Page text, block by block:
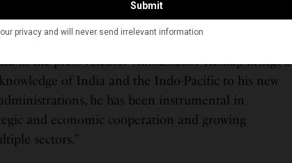
advocacy organization,”
former State Department colleague to the U.S.
in the press release. “Ambassador Keshap brings a
of India and the Indo-Pacific to his new
he has been instrumental in
and economic cooperation and growing
sectors.”